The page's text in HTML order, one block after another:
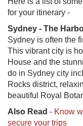
for your itinerary -
Sydney - The
Sydney is often the
This vibrant city is
House and the
do in Sydney city
Rocks district,
beautiful Royal
Also Read - Know
secure your trips